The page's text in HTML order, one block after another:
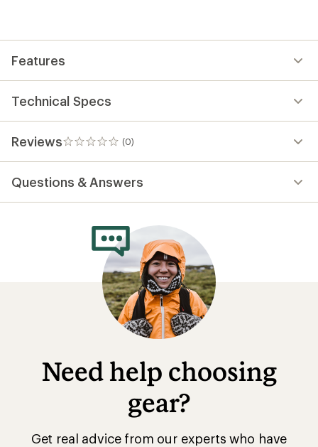
Features
Technical Specs
Reviews (0)
0
reviews
Questions & Answers
Need help choosing
gear?
Get real advice from our experts who have